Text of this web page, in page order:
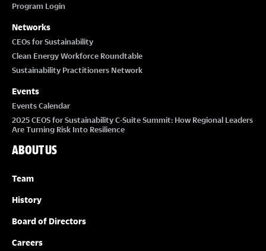
Program Login
Networks
CEOs for Sustainability
Clean Energy Workforce Roundtable
Sustainability Practitioners Network
Events
Events Calendar
2025 CEOS for Sustainability C-Suite Summit: How Regional Leaders
Are Turning Risk Into Resilience
ABOUT US
Team
History
Board of Directors
Careers